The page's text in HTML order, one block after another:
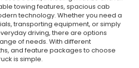
towing features, spacious cab
technology. Whether you need a
transporting equipment, or simply
driving, there are options
of needs. With different
and feature packages to choose
is simple.